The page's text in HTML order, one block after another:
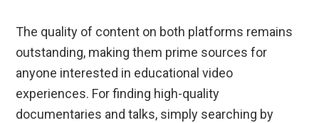
The quality of content on both platforms remains
outstanding, making them prime sources for
anyone interested in educational video
experiences. For finding high-quality
documentaries and talks, simply searching by